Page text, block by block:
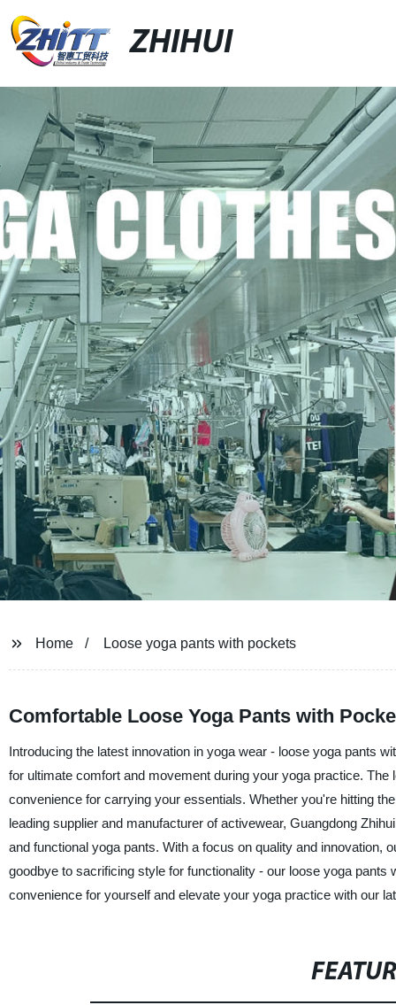
ZHIHUI
Home Loose yoga pants with pockets
Comfortable Loose Yoga Pants with
Introducing the latest innovation in yoga wear - loose yoga pants
for ultimate comfort and movement during your yoga practice.
convenience for carrying your essentials. Whether you're hitting
leading supplier and manufacturer of activewear, Guangdong
and functional yoga pants. With a focus on quality and
goodbye to sacrificing style for functionality - our loose yoga
convenience for yourself and elevate your yoga practice with our